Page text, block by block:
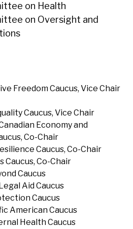
on Health
on Oversight and
Freedom Caucus, Vice Chair
Caucus, Vice Chair
Economy and
Co-Chair
Caucus, Co-Chair
Caucus, Co-Chair
Caucus
Aid Caucus
Caucus
American Caucus
Health Caucus